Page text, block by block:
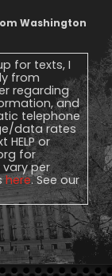
Washington
for texts, I
from
regarding
and
telephone
data rates
or
for
per
here. See our